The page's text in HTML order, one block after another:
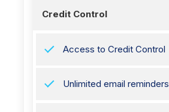
Credit Control
Access to Credit Control
Unlimited email reminders